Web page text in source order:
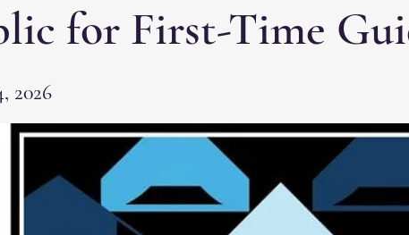
for First-Time
2026